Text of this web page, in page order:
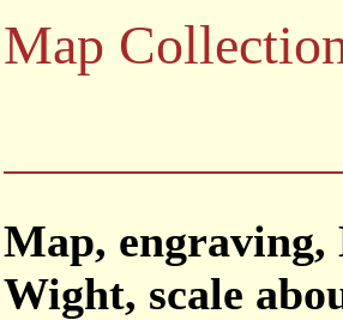
Map
Map,
Wight, scale